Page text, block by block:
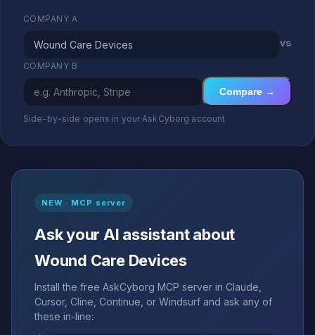
COMPANY A
vs
COMPANY B
Compare →
Side-by-side opens in your AskCyborg account
NEW · MCP server
Ask your AI assistant about
Wound Care Devices
Install the free AskCyborg MCP server in Claude,
Cursor, Cline, Continue, or Windsurf and ask any of
these in-line: